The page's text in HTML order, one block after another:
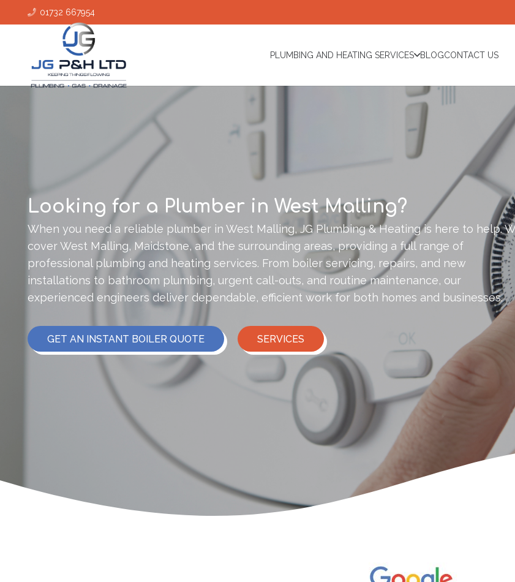
01732 667954
PLUMBING AND HEATING SERVICES BLOGCONTACT US
Looking for a Plumber in West Malling?
When you need a reliable plumber in West Malling, JG Plumbing & Heating is here to help.
cover West Malling, Maidstone, and the surrounding areas, providing a full range of
professional plumbing and heating services. From boiler servicing, repairs, and new
installations to bathroom plumbing, urgent call-outs, and routine maintenance, our
experienced engineers deliver dependable, efficient work for both homes and businesses.
GET AN INSTANT BOILER QUOTE SERVICES